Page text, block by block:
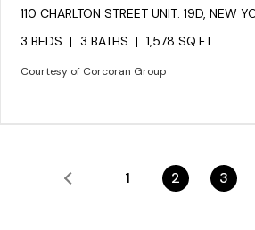
110 CHARLTON STREET UNIT: 19D, NEW
3 BEDS
3 BATHS 1,578 SQ.FT.
Courtesy of Corcoran Group
1 2 3